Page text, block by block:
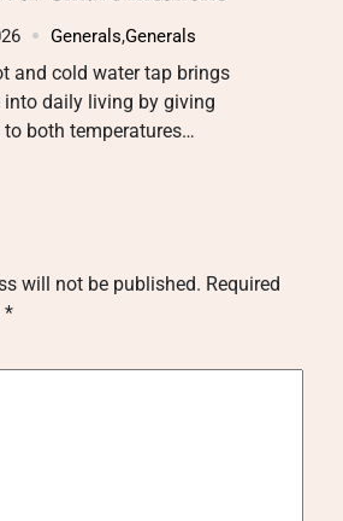
Generals,Generals
and cold water tap brings
into daily living by giving
both temperatures…
will not be published. Required
*